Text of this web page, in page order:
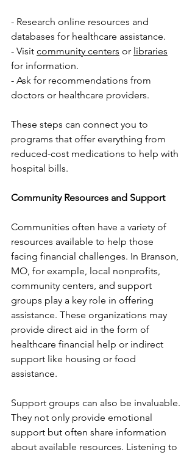
- Research online resources and
databases for healthcare assistance.
- Visit community centers or libraries
for information.
- Ask for recommendations from
doctors or healthcare providers.
These steps can connect you to
programs that offer everything from
reduced-cost medications to help with
hospital bills.
Community Resources and Support
Communities often have a variety of
resources available to help those
facing financial challenges. In Branson,
MO, for example, local nonprofits,
community centers, and support
groups play a key role in offering
assistance. These organizations may
provide direct aid in the form of
healthcare financial help or indirect
support like housing or food
assistance.
Support groups can also be invaluable.
They not only provide emotional
support but often share information
about available resources. Listening to